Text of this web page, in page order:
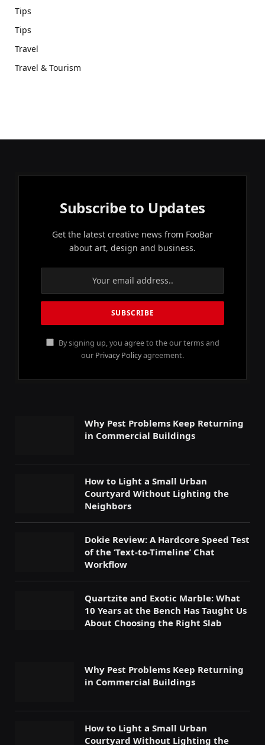
Tips
Tips
Travel
Travel & Tourism
Subscribe to Updates
Get the latest creative news from FooBar
about art, design and business.
By signing up, you agree to the our terms and
our Privacy Policyagreement.
Why Pest Problems Keep Returning
in Commercial Buildings
How to Light a Small Urban
Courtyard Without Lighting the
Neighbors
Dokie Review: A Hardcore Speed Test
of the ‘Text-to-Timeline’ Chat
Workflow
Quartzite and Exotic Marble: What
10 Years at the Bench Has Taught Us
About Choosing the Right Slab
Why Pest Problems Keep Returning
in Commercial Buildings
How to Light a Small Urban
Courtyard Without Lighting the